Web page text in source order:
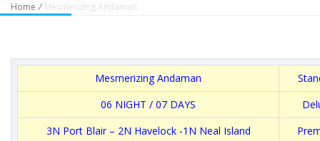
Home / Mesmerizing Andaman
Mesmerizing Andaman
06 NIGHT / 07 DAYS
3N Port Blair– 2N Havelock -1N Neal Island